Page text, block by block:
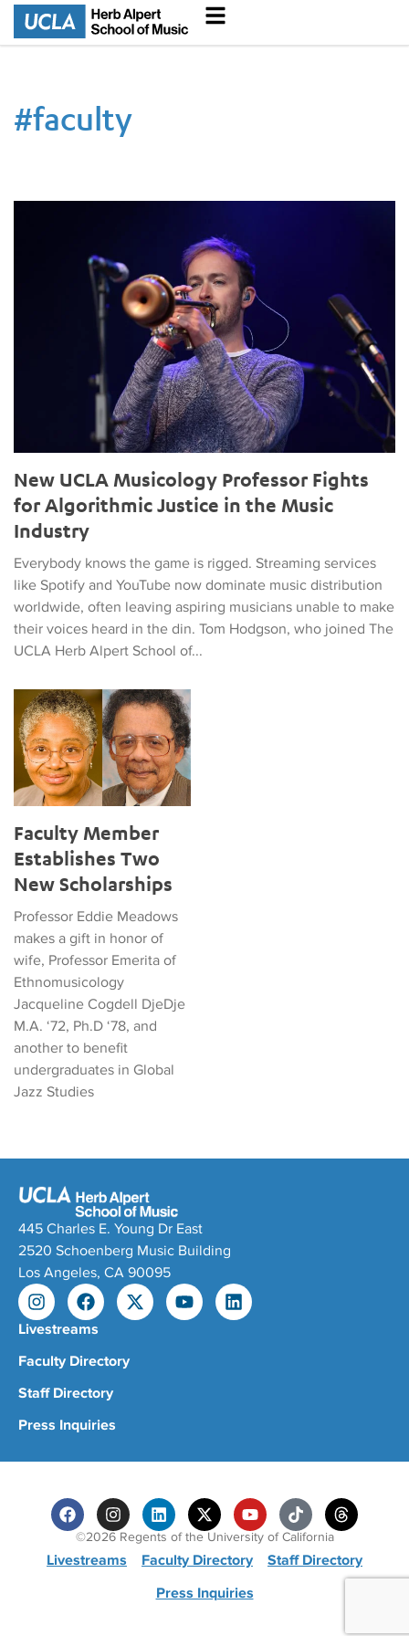
#faculty
New UCLA Musicology Professor Fights
for Algorithmic Justice in the Music
Industry
Everybody knows the game is rigged. Streaming services
like Spotify and YouTube now dominate music distribution
worldwide, often leaving aspiring musicians unable to make
their voices heard in the din. Tom Hodgson, who joined The
UCLA Herb Alpert School of...
Faculty Member Establishes Two New Scholarships
Faculty Member
Establishes Two
New Scholarships
Professor Eddie Meadows
makes a gift in honor of
wife, Professor Emerita of
Ethnomusicology
Jacqueline Cogdell DjeDje
M.A. ‘72, Ph.D ‘78, and
another to benefit
undergraduates in Global
Jazz Studies
445 Charles E. Young Dr East
2520 Schoenberg Music Building
Los Angeles, CA 90095
Livestreams
Faculty Directory
Staff Directory
Press Inquiries
©2026 Regents of the University of California
Livestreams Faculty Directory
Staff Directory
Press Inquiries